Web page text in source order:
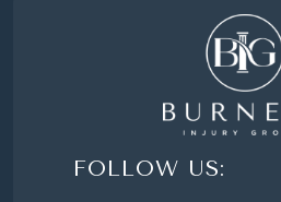
FOLLOW US: